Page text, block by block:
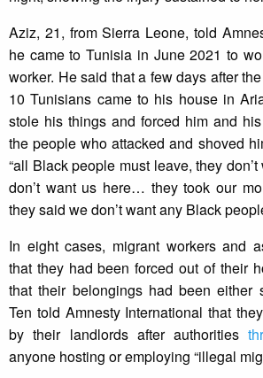
Aziz, 21, from Sierra Leone, told
he came to Tunisia in June 2021 to
worker. He said that a few days after
10 Tunisians came to his house in
stole his things and forced him and
the people who attacked and shoved
“all Black people must leave, they
don’t want us here… they took our
they said we don’t want any Black
In eight cases, migrant workers and
that they had been forced out of their
that their belongings had been either
Ten told Amnesty International that
by their landlords after authorities
anyone hosting or employing “illegal